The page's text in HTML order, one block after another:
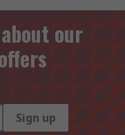
our
Sign up